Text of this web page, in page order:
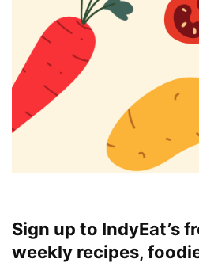
Sign up to IndyEat’s
weekly recipes,